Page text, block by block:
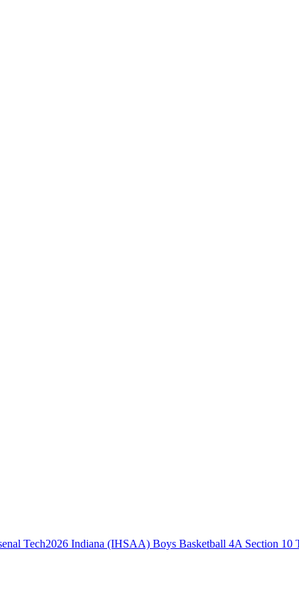
2026 Indiana (IHSAA) Boys Basketball 4A Section 10